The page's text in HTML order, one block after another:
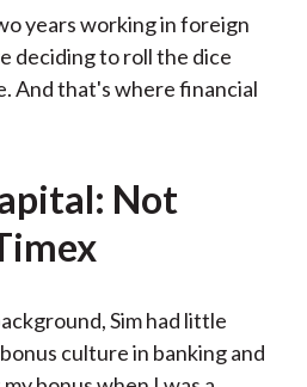
years working in foreign
deciding to roll the dice
And that's where financial
Not
Sim had little
culture in banking and